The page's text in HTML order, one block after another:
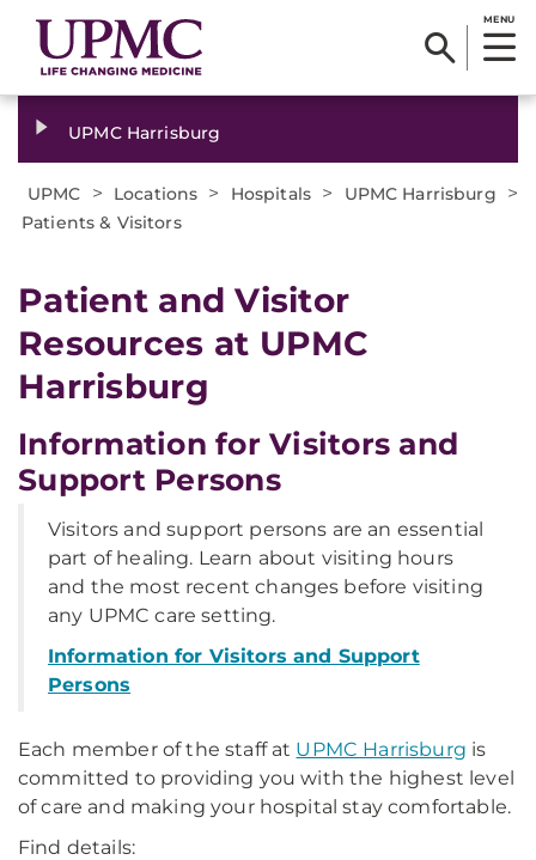
MENU
UPMC Harrisburg
UPMC > Locations > Hospitals > UPMC Harrisburg >
Patients & Visitors
Patient and Visitor
Resources at UPMC
Harrisburg
Information for Visitors and
Support Persons
Visitors and support persons are an essential
part of healing. Learn about visiting hours
and the most recent changes before visiting
any UPMC care setting.
Information for Visitors and Support
Persons
Each member of the staff at UPMC Harrisburg is
committed to providing you with the highest level
of care and making your hospital stay comfortable.
Find details: